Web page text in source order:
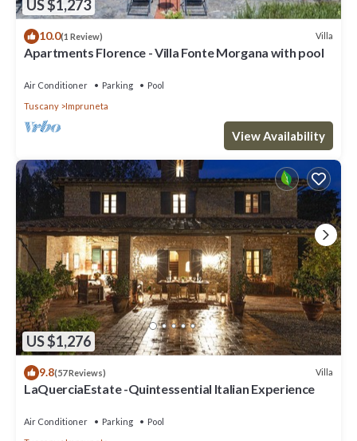
US $1,273
10.0(1 Review) Villa
Apartments Florence - Villa Fonte Morgana with pool
Air Conditioner Parking
Pool
Tuscany
Impruneta
View Availability
US $1,276
9.8(57 Reviews) Villa
LaQuerciaEstate -Quintessential Italian Experience
Air Conditioner Parking
Pool